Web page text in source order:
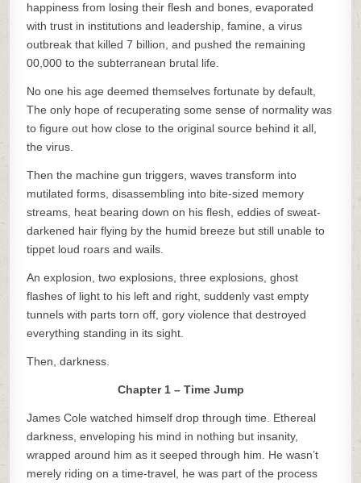
happiness from losing their flesh and bones, evaporated
with trust in institutions and leadership, famine, a virus
outbreak that killed 7 billion, and pushed the remaining
00,000 to the subterranean brutal life.
No one his age deemed themselves fortunate by default,
The only hope of recuperating some sense of normality was
to figure out how close to the original source behind it all,
the virus.
Then the machine gun triggers, waves transform into
mutilated forms, disassembling into bite-sized memory
streams, heat bearing down on his flesh, eddies of sweat-
darkened hair flying by the humid breeze but still unable to
tippet loud roars and wails.
An explosion, two explosions, three explosions, ghost
flashes of light to his left and right, suddenly vast empty
tunnels with parts torn off, gory violence that destroyed
everything standing in its sight.
Then, darkness.
Chapter 1 – Time Jump
James Cole watched himself drop through time. Ethereal
darkness, enveloping his mind in nothing but insanity,
wrapped around him as it seeped through him. He wasn’t
merely riding on a time-travel, he was part of the process